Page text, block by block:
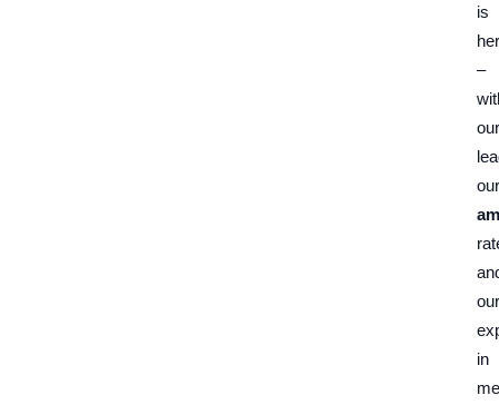
is
–
our
our
our
in